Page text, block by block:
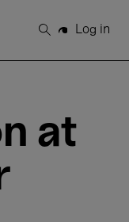
Search
Log in
at